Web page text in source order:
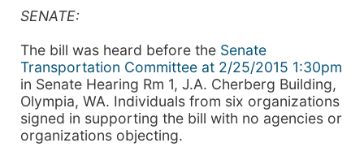
SENATE:
The bill was heard before the Senate
Transportation Committee at 2/25/2015 1:30pm
in Senate Hearing Rm 1, J.A. Cherberg Building,
Olympia, WA. Individuals from six organizations
signed in supporting the bill with no agencies or
organizations objecting.